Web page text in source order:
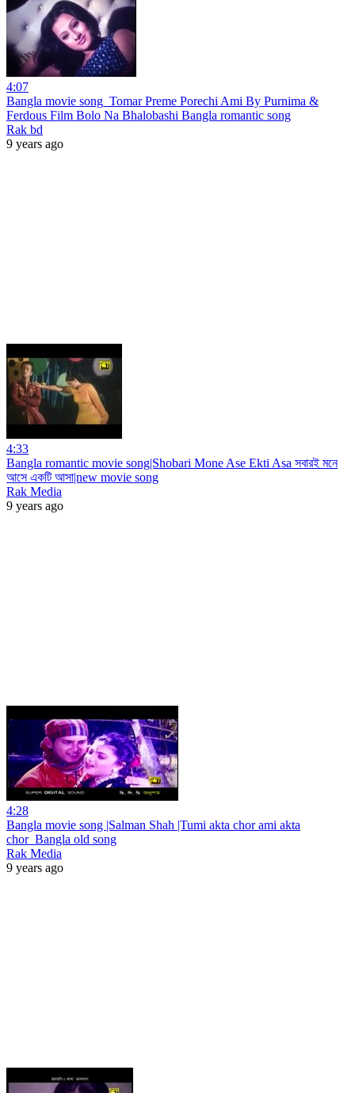
4:07
Bangla movie song_Tomar Preme Porechi Ami By Purnima &
Ferdous Film Bolo Na Bhalobashi Bangla romantic song
Rak bd
9 years ago
4:33
Bangla romantic movie song|Shobari Mone Ase Ekti Asa সবারই মনে
আসে একটি আসা|new movie song
Rak Media
9 years ago
4:28
Bangla movie song |Salman Shah |Tumi akta chor ami akta
chor_Bangla old song
Rak Media
9 years ago